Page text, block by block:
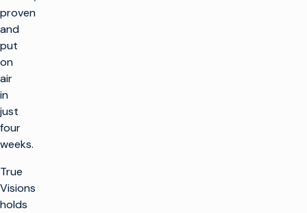
proven
and
put
on
air
in
just
four
weeks.
True
Visions
holds